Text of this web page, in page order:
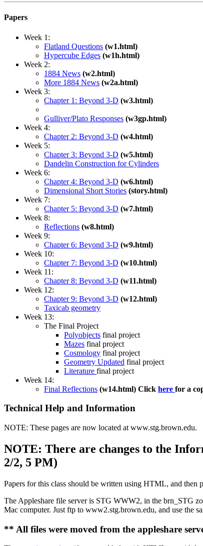
Papers
Week 1:
Flatland Questions (w1.html)
Hypercube Edges (w1h.html)
Week 2:
1884 News (w2.html)
More 1884 News (w2a.html)
Week 3:
Chapter 1: Beyond 3-D (w3.html)
Gulliver/Plato Responses (w3gp.html)
Week 4:
Chapter 2: Beyond 3-D (w4.html)
Week 5:
Chapter 3: Beyond 3-D (w5.html)
Dandelin Construction for Cylinders
Week 6:
Chapter 4: Beyond 3-D (w6.html)
Dimensional Short Stories (story.html)
Week 7:
Chapter 5: Beyond 3-D (w7.html)
Week 8:
Reflections (w8.html)
Week 9:
Chapter 6: Beyond 3-D (w9.html)
Week 10:
Chapter 7: Beyond 3-D (w10.html)
Week 11:
Chapter 8: Beyond 3-D (w11.html)
Week 12:
Chapter 9: Beyond 3-D (w12.html)
Taxicab geometry
Week 13:
The Final Project
Polyobjects final project
Mazes final project
Cosmology final project
Geometry Updated final project
Literature final project
Week 14:
Final Reflections (w14.html) Click here for a
Technical Help and Information
NOTE: These pages are now located at www.stg.brown.edu.
NOTE: There are changes to the
2/2, 5 PM)
Papers for this class should be written using HTML, and then
The Appleshare file server is STG WWW2, in the brn_STG
Mac computer. Just ftp to www2.stg.brown.edu, and use the
** All files were moved from the appleshare